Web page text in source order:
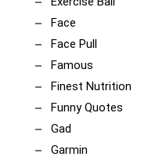
Face
Face Pull
Famous
Finest Nutrition
Funny Quotes
Gad
Garmin